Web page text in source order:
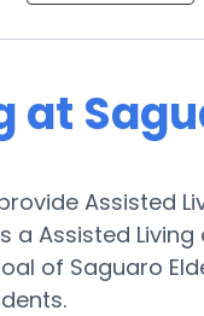
Assisted
Assisted
of Saguaro